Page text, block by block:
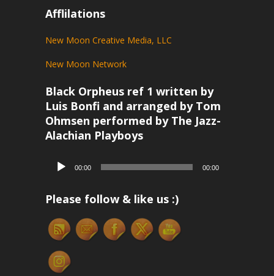
Afflilations
New Moon Creative Media, LLC
New Moon Network
Black Orpheus ref 1 written by
Luis Bonfi and arranged by Tom
Ohmsen performed by The Jazz-
Alachian Playboys
Audio
00:00 00:00
Please follow & like us :)